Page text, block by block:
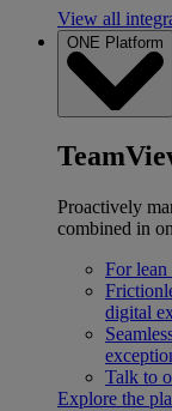
View all
ONE Platform
Proactively
combined in
For lean
digital
Talk to
Explore the